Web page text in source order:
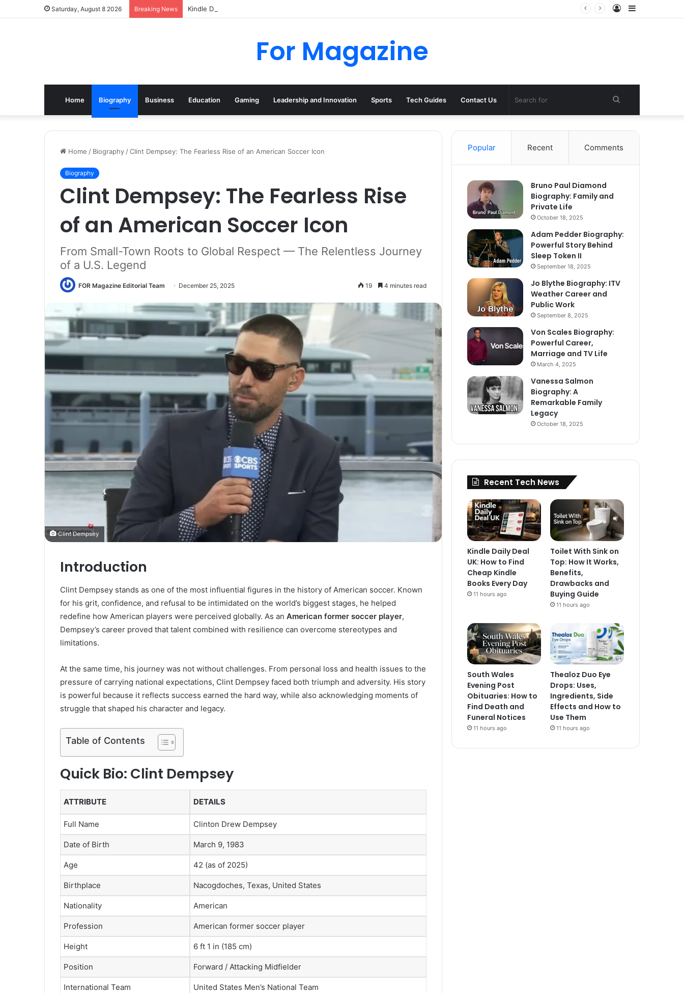
Saturday, August 8 2026 Breaking News Kindle Daily Deal UK: How to Find Cheap Kindle Books Every Day Sidebar
Log
For Magazine
Home Biography Business Education Gaming Leadership and Innovation Sports Tech Guides Contact Us Search
for
Home / Biography /Clint Dempsey: The Fearless Rise of an American Soccer Icon
Biography
Clint Dempsey: The Fearless Rise
of an American Soccer Icon
From Small-Town Roots to Global Respect — The Relentless Journey
of a U.S. Legend
FOR Magazine Editorial Team December 25, 2025 19 4 minutes read
Clint Dempsey
Introduction
Clint Dempsey stands as one of the most influential figures in the history of American soccer. Known
for his grit, confidence, and refusal to be intimidated on the world’s biggest stages, he helped
redefine how American players were perceived globally. As an American former soccer player,
Dempsey’s career proved that talent combined with resilience can overcome stereotypes and
limitations.
At the same time, his journey was not without challenges. From personal loss and health issues to the
pressure of carrying national expectations, Clint Dempsey faced both triumph and adversity. His story
is powerful because it reflects success earned the hard way, while also acknowledging moments of
struggle that shaped his character and legacy.
Table of Contents
Quick Bio: Clint Dempsey
ATTRIBUTE DETAILS
Full Name Clinton Drew Dempsey
Date of Birth March 9, 1983
Age 42 (as of 2025)
Birthplace Nacogdoches, Texas, United States
Nationality American
Profession American former soccer player
Height 6 ft 1 in (185 cm)
Position Forward / Attacking Midfielder
International Team United States Men’s National Team
Popular Recent Comments
Bruno Paul Diamond
Biography: Family and
Private Life
October 18, 2025
Adam Pedder Biography:
Powerful Story Behind
Sleep Token II
September 18, 2025
Jo Blythe Biography: ITV
Weather Career and
Public Work
September 8, 2025
Von Scales Biography:
Powerful Career,
Marriage and TV Life
March 4, 2025
Vanessa Salmon
Biography: A
Remarkable Family
Legacy
October 18, 2025
Recent Tech News
Kindle Daily Deal
UK: How to Find
Cheap Kindle
Books Every Day
11 hours ago
Toilet With Sink on
Top: How It Works,
Benefits,
Drawbacks and
Buying Guide
11 hours ago
South Wales
Evening Post
Obituaries: How to
Find Death and
Funeral Notices
11 hours ago
Thealoz Duo Eye
Drops: Uses,
Ingredients, Side
Effects and How to
Use Them
11 hours ago